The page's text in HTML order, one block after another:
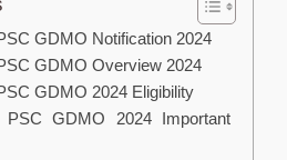
GDMO Notification 2024
GDMO Overview 2024
GDMO 2024 Eligibility
PSC GDMO 2024 Important